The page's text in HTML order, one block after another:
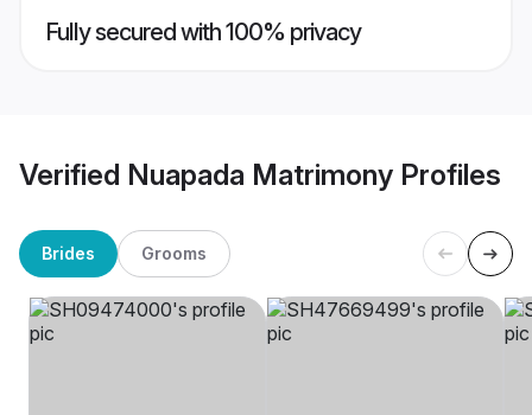
Fully secured with 100% privacy
Verified Nuapada Matrimony Profiles
Brides Grooms